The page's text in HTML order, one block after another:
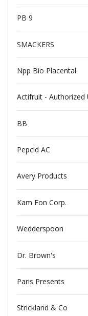
PB 9
SMACKERS
Npp Bio Placental
Actifruit - Authorized
BB
Pepcid AC
Avery Products
Kam Fon Corp.
Wedderspoon
Dr. Brown's
Paris Presents
Strickland & Co